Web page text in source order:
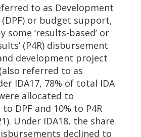
to as Development
(DPF) or budget support,
some ‘results-based’ or
(P4R) disbursement
development project
referred to as
IDA17, 78% of total IDA
allocated to
DPF and 10% to P4R
Under IDA18, the share
declined to